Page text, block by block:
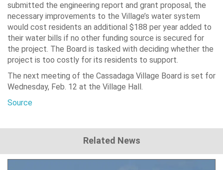
submitted the engineering report and grant proposal, the
necessary improvements to the Village’s water system
would cost residents an additional $188 per year added to
their water bills if no other funding source is secured for
the project. The Board is tasked with deciding whether the
project is too costly for its residents to support.
The next meeting of the Cassadaga Village Board is set for
Wednesday, Feb. 12 at the Village Hall.
Source
Related News